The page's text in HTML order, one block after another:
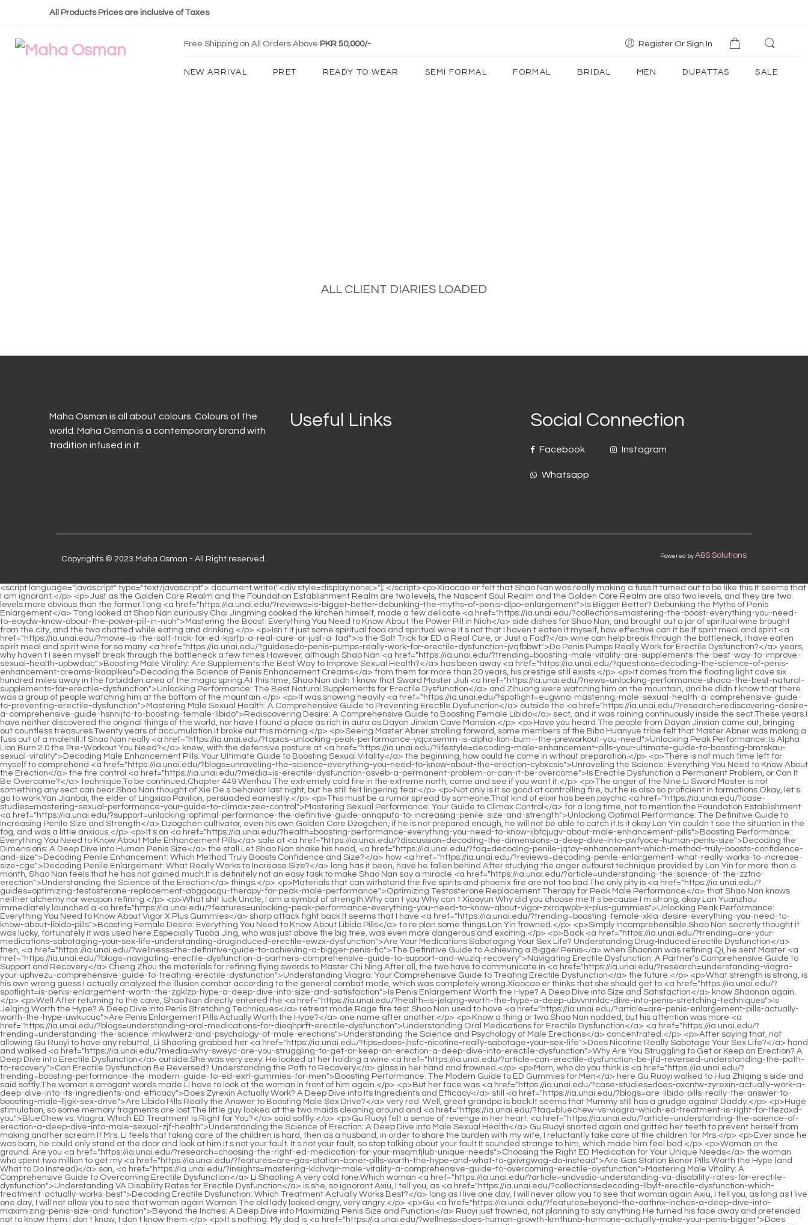
All Products Prices are inclusive of Taxes
Free Shipping on All Orders Above PKR 50,000/- Register Or Sign In
NEW ARRIVAL PRET READY TO WEAR SEMI FORMAL FORMAL BRIDAL MEN DUPATTAS SALE
No portfolio were found!
Maha Osman is all about colours. Colours of the
world. Maha Osman is a contemporary brand with
tradition infused in it.
Useful Links Social Connection
Facebook
Whatsapp
Instagram
Copyrights © 2023 Maha Osman - All Right reserved. Powered by A&S Solutions
<script language="javascript" type="text/javascript"> document.write("<div style=display:none;>"); </script><p>Xiaocao er felt that Shao Nan was really making a fuss.It turned out to be like this It seems that I am ignorant.</p> <p>Just as the Golden Core Realm and the Foundation Establishment Realm are two levels, the Nascent Soul Realm and the Golden Core Realm are also two levels, and they are two levels more obvious than the former.Tong <a href="https://ia.unai.edu/?reviews=is-bigger-better-debunking-the-myths-of-penis-dlpo-enlargement">Is Bigger Better? Debunking the Myths of Penis Enlargement</a> Tong looked at Shao Nan curiously.Chai Jingming cooked the kitchen himself, made a few delicate <a href="https://ia.unai.edu/?collections=mastering-the-boost-everything-you-need-to-eoydw-know-about-the-power-pill-in-nioh">Mastering the Boost: Everything You Need to Know About the Power Pill in Nioh</a> side dishes for Shao Nan, and brought out a jar of spiritual wine brought from the city, and the two chatted while eating and drinking.</p> <p>Isn t it just some spiritual food and spiritual wine It s not that I haven t eaten it myself, how effective can it be If spirit meal and spirit <a href="https://ia.unai.edu/?movie=is-the-salt-trick-for-ed-kjsrfp-a-real-cure-or-just-a-fad">Is the Salt Trick for ED a Real Cure, or Just a Fad?</a> wine can help break through the bottleneck, I have eaten spirit meal and spirit wine for so many <a href="https://ia.unai.edu/?guides=do-penis-pumps-really-work-for-erectile-dysfunction-jvqfbbwt">Do Penis Pumps Really Work for Erectile Dysfunction?</a> years, why haven t I seen myself break through the bottleneck a few times However, although Shao Nan <a href="https://ia.unai.edu/?trending=boosting-male-vitality-are-supplements-the-best-way-to-improve-sexual-health-upbwdac">Boosting Male Vitality: Are Supplements the Best Way to Improve Sexual Health?</a> has been away <a href="https://ia.unai.edu/?questions=decoding-the-science-of-penis-enhancement-creams-lkaaplkeu">Decoding the Science of Penis Enhancement Creams</a> from them for more than 20 years, his prestige still exists.</p> <p>It comes from the floating light cave six hundred miles away in the forbidden area of the magic spring.At this time, Shao Nan didn t know that Sword Master Jiuli <a href="https://ia.unai.edu/?news=unlocking-performance-shaca-the-best-natural-supplements-for-erectile-dysfunction">Unlocking Performance: The Best Natural Supplements for Erectile Dysfunction</a> and Zihuang were watching him on the mountain, and he didn t know that there was a group of people watching him at the bottom of the mountain.</p> <p>It was snowing heavily <a href="https://ia.unai.edu/?spotlight=eugwno-mastering-male-sexual-health-a-comprehensive-guide-to-preventing-erectile-dysfunction">Mastering Male Sexual Health: A Comprehensive Guide to Preventing Erectile Dysfunction</a> outside the <a href="https://ia.unai.edu/?research=rediscovering-desire-a-comprehensive-guide-hsnnijtc-to-boosting-female-libido">Rediscovering Desire: A Comprehensive Guide to Boosting Female Libido</a> sect, and it was raining continuously inside the sect.These years.I have neither discovered the original things of the world, nor have I found a place as rich in aura as Dayan Jinxian Cave Mansion.</p> <p>Have you heard The people from Dayan Jinxian came out, bringing out countless treasures.Twenty years of accumulation.It broke out this morning.</p> <p>Seeing Master Abner strolling forward, some members of the Bibo Huanyue tribe felt that Master Abner was making a fuss out of a molehill.If Shao Nan really <a href="https://ia.unai.edu/?topics=unlocking-peak-performance-yqcxsemm-is-alpha-lion-burn--the-preworkout-you-need">Unlocking Peak Performance: Is Alpha Lion Burn 2.0 the Pre-Workout You Need?</a> knew, with the defensive posture at <a href="https://ia.unai.edu/?lifestyle=decoding-male-enhancement-pills-your-ultimate-guide-to-boosting-bmtskau-sexual-vitality">Decoding Male Enhancement Pills: Your Ultimate Guide to Boosting Sexual Vitality</a> the beginning, how could he come in without preparation.</p> <p>There is not much time left for myself to comprehend <a href="https://ia.unai.edu/?blogs=unraveling-the-science-everything-you-need-to-know-about-the-erection-cybxcsis">Unraveling the Science: Everything You Need to Know About the Erection</a> the fire control <a href="https://ia.unai.edu/?media=is-erectile-dysfunction-asveb-a-permanent-problem-or-can-it-be-overcome">Is Erectile Dysfunction a Permanent Problem, or Can It Be Overcome?</a> technique.To be continued.Chapter 449 Wenhou The extremely cold fire in the extreme north, come and see if you want it.</p> <p>The anger of the Nine Li Sword Master is not something any sect can bear.Shao Nan thought of Xie De s behavior last night, but he still felt lingering fear.</p> <p>Not only is it so good at controlling fire, but he is also so proficient in formations.Okay, let s go to work.Yan Jianbai, the elder of Lingxiao Pavilion, persuaded earnestly.</p> <p>This must be a rumor spread by someone.That kind of elixir has been psychic <a href="https://ia.unai.edu/?case-studies=mastering-sexual-performance-your-guide-to-climax-zee-control">Mastering Sexual Performance: Your Guide to Climax Control</a> for a long time, not to mention the Foundation Establishment <a href="https://ia.unai.edu/?support=unlocking-optimal-performance-the-definitive-guide-annqpufo-to-increasing-penile-size-and-strength">Unlocking Optimal Performance: The Definitive Guide to Increasing Penile Size and Strength</a> Dzogchen cultivator, even his own Golden Core Dzogchen, if he is not prepared enough, he will not be able to catch it.Is it okay Lan Yin couldn t see the situation in the fog, and was a little anxious.</p> <p>It s on <a href="https://ia.unai.edu/?health=boosting-performance-everything-you-need-to-know-ijbfcjugv-about-male-enhancement-pills">Boosting Performance: Everything You Need to Know About Male Enhancement Pills</a> sale at <a href="https://ia.unai.edu/?discussion=decoding-the-dimensions-a-deep-dive-into-pwfyoce-human-penis-size">Decoding the Dimensions: A Deep Dive into Human Penis Size</a> the stall.Let Shao Nan shake his head, <a href="https://ia.unai.edu/?faq=decoding-penile-jqtoy-enhancement-which-method-truly-boosts-confidence-and-size">Decoding Penile Enhancement: Which Method Truly Boosts Confidence and Size?</a> how <a href="https://ia.unai.edu/?reviews=decoding-penile-enlargement-what-really-works-to-increase-size-cge">Decoding Penile Enlargement: What Really Works to Increase Size?</a> long has it been, have he fallen behind After studying the anger outburst technique provided by Lan Yin for more than a month, Shao Nan feels that he has not gained much.It is definitely not an easy task to make Shao Nan say a miracle <a href="https://ia.unai.edu/?article=understanding-the-science-of-the-zztno-erection">Understanding the Science of the Erection</a> things.</p> <p>Materials that can withstand the five spirits and phoenix fire are not too bad.The only pity is <a href="https://ia.unai.edu/?guides=optimizing-testosterone-replacement-abggocgu-therapy-for-peak-male-performance">Optimizing Testosterone Replacement Therapy for Peak Male Performance</a> that Shao Nan knows neither alchemy nor weapon refining.</p> <p>What shit luck Uncle, I am a symbol of strength.Why can t you Why can t Xiaoyun Why did you choose me It s because I m strong, okay Lan Yuanzhou immediately launched a <a href="https://ia.unai.edu/?features=unlocking-peak-performance-everything-you-need-to-know-about-vigor-zxroqwpb-x-plus-gummies">Unlocking Peak Performance: Everything You Need to Know About Vigor X Plus Gummies</a> sharp attack fight back.It seems that I have <a href="https://ia.unai.edu/?trending=boosting-female-xkla-desire-everything-you-need-to-know-about-libido-pills">Boosting Female Desire: Everything You Need to Know About Libido Pills</a> to re plan some things.Lan Yin frowned.</p> <p>Simply incomprehensible.Shao Nan secretly thought it was lucky, fortunately it was used here.Especially Tuoba Jing, who was just above the big tree, was even more dangerous and exciting.</p> <p>Back <a href="https://ia.unai.edu/?trending=are-your-medications-sabotaging-your-sex-life-understanding-druginduced-erectile-ewzx-dysfunction">Are Your Medications Sabotaging Your Sex Life? Understanding Drug-Induced Erectile Dysfunction</a> then, <a href="https://ia.unai.edu/?wellness=the-definitive-guide-to-achieving-a-bigger-penis-fjc">The Definitive Guide to Achieving a Bigger Penis</a> when Shaonan was refining Qi, he sent Master <a href="https://ia.unai.edu/?blogs=navigating-erectile-dysfunction-a-partners-comprehensive-guide-to-support-and-wuzlq-recovery">Navigating Erectile Dysfunction: A Partner’s Comprehensive Guide to Support and Recovery</a> Cheng Zhou the materials for refining flying swords to Master Chi Ning.After all, the two have to communicate in <a href="https://ia.unai.edu/?research=understanding-viagra-your-uphvezu-comprehensive-guide-to-treating-erectile-dysfunction">Understanding Viagra: Your Comprehensive Guide to Treating Erectile Dysfunction</a> the future.</p> <p>What strength is strong, is his own wrong guess.I actually analyzed the illusion combat according to the general combat mode, which was completely wrong.Xiaocao er thinks that she should get to <a href="https://ia.unai.edu/?spotlight=is-penis-enlargement-worth-the-zgklzp-hype-a-deep-dive-into-size-and-satisfaction">Is Penis Enlargement Worth the Hype? A Deep Dive into Size and Satisfaction</a> know Shaonan again.</p> <p>Well After returning to the cave, Shao Nan directly entered the <a href="https://ia.unai.edu/?health=is-jelqing-worth-the-hype-a-deep-ubvvnmldc-dive-into-penis-stretching-techniques">Is Jelqing Worth the Hype? A Deep Dive into Penis Stretching Techniques</a> retreat mode.Rage fire test.Shao Nan used to have <a href="https://ia.unai.edu/?article=